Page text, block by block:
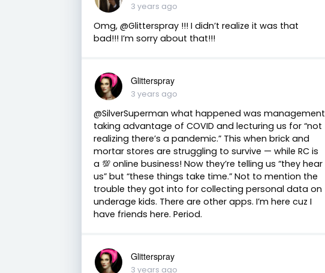
3 years ago
Omg, @Glitterspray !!! I didn’t realize it was that
bad!!! I’m sorry about that!!!
Glitterspray
3 years ago
@SilverSuperman what happened was management
taking advantage of COVID and lecturing us for “not
realizing there’s a pandemic.” This when brick and
mortar stores are struggling to survive — while RC is
a 💯 online business! Now they’re telling us “they hear
us” but “these things take time.” Not to mention the
trouble they got into for collecting personal data on
underage kids. There are other apps. I’m here cuz I
have friends here. Period.
Glitterspray
3 years ago